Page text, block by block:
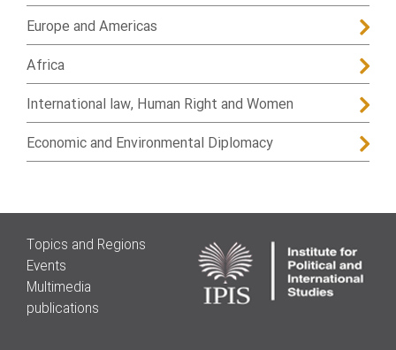
Europe and Americas
Africa
International law, Human Right and Women
Economic and Environmental Diplomacy
Topics and Regions
Events
Multimedia
publications